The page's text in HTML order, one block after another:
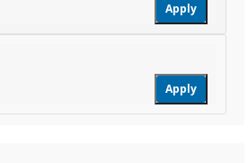
Apply
Apply